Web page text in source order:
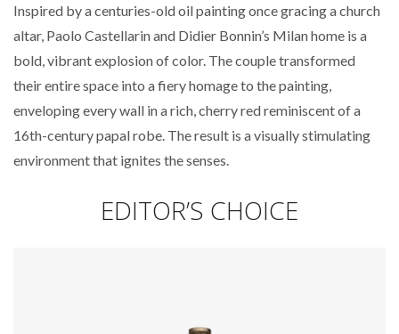
Inspired by a centuries-old oil painting once gracing a church
altar, Paolo Castellarin and Didier Bonnin’s Milan home is a
bold, vibrant explosion of color. The couple transformed
their entire space into a fiery homage to the painting,
enveloping every wall in a rich, cherry red reminiscent of a
16th-century papal robe. The result is a visually stimulating
environment that ignites the senses.
EDITOR’S CHOICE